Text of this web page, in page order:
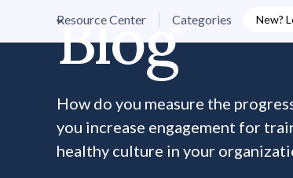
Resource Center Categories New?
Blog
How do you measure the
you increase engagement for
healthy culture in your